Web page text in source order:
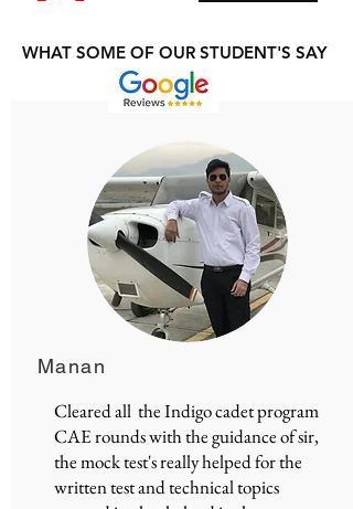
WHAT SOME OF OUR STUDENT'S SAY
Manan
Cleared all the Indigo cadet program
CAE rounds with the guidance of sir,
the mock test's really helped for the
written test and technical topics